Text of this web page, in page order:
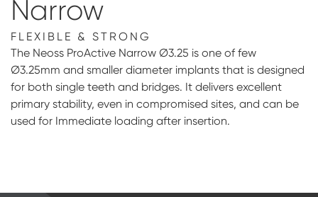
Digital prosthetics
RFA
Digital download
Individualized Prosthetics
Narrow
FLEXIBLE & STRONG
The Neoss ProActive Narrow Ø3.25 is one of few
Ø3.25mm and smaller diameter implants that is designed
for both single teeth and bridges. It delivers excellent
primary stability, even in compromised sites, and can be
used for Immediate loading after insertion.